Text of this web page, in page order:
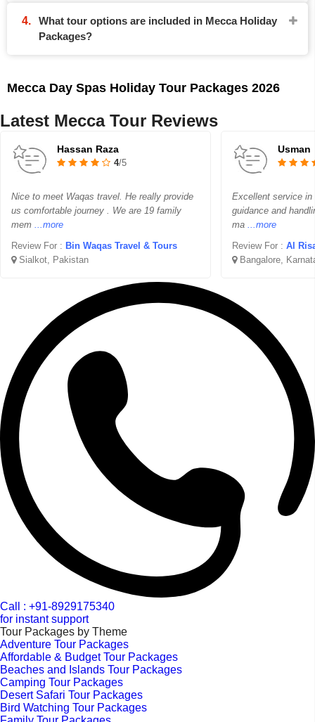
What tour options are included in Mecca Holiday
Packages?
Mecca Day Spas Holiday Tour Packages 2026
Latest Mecca Tour Reviews
Hassan Raza
4/5
Nice to meet Waqas travel. He really provide
us comfortable journey . We are 19 family
mem ...more
Review For : Bin Waqas Travel & Tours
Sialkot, Pakistan
Usman
Excellent service
guidance and
ma ...more
Review For : Al
Bangalore,
Call : +91-8929175340
for instant support
Tour Packages by Theme
Adventure Tour Packages
Affordable & Budget Tour Packages
Beaches and Islands Tour Packages
Camping Tour Packages
Desert Safari Tour Packages
Bird Watching Tour Packages